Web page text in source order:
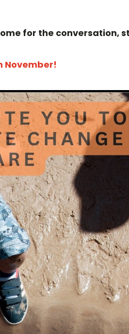
for the conversation,
November!